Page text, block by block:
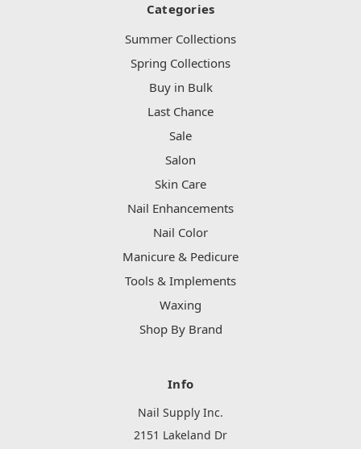
Categories
Summer Collections
Spring Collections
Buy in Bulk
Last Chance
Sale
Salon
Skin Care
Nail Enhancements
Nail Color
Manicure & Pedicure
Tools & Implements
Waxing
Shop By Brand
Info
Nail Supply Inc.
2151 Lakeland Dr